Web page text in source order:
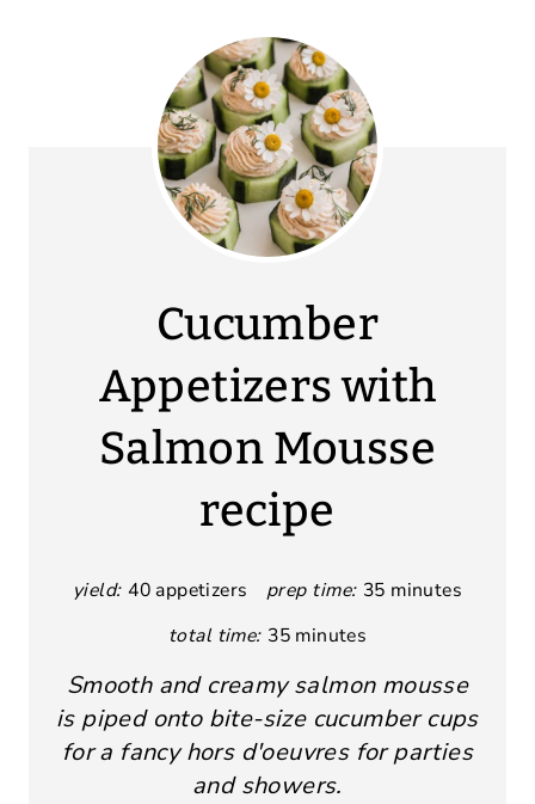
Cucumber
Appetizers with
Salmon Mousse
recipe
yield: 40 appetizers prep time: 35 minutes
total time: 35 minutes
Smooth and creamy salmon mousse
is piped onto bite-size cucumber cups
for a fancy hors d'oeuvres for parties
and showers.